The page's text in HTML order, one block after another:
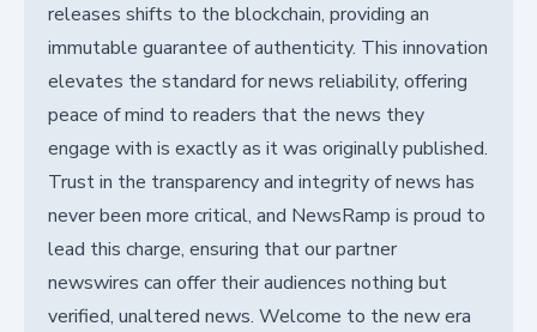
releases shifts to the blockchain, providing an
immutable guarantee of authenticity. This innovation
elevates the standard for news reliability, offering
peace of mind to readers that the news they
engage with is exactly as it was originally published.
Trust in the transparency and integrity of news has
never been more critical, and NewsRamp is proud to
lead this charge, ensuring that our partner
newswires can offer their audiences nothing but
verified, unaltered news. Welcome to the new era